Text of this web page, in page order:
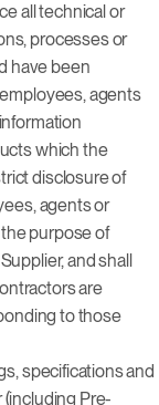
all technical or
processes or
have been
agents
which the
disclosure of
agents or
purpose of
and shall
are
to those
specifications and
Pre-